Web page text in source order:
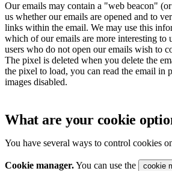
Our emails may contain a "web beacon"
us whether our emails are opened and to
links within the email. We may use this
which of our emails are more interesting to
users who do not open our emails wish to
The pixel is deleted when you delete the
the pixel to load, you can read the email in
images disabled.
What are your cookie
You have several ways to control cookies
Cookie manager.You can use the cookie